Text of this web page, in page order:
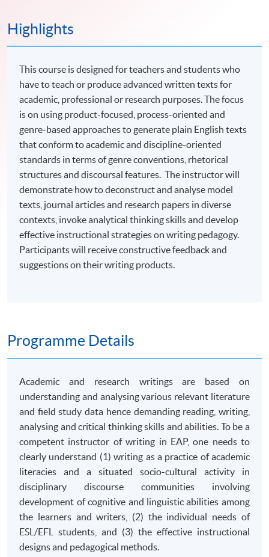
Highlights
This course is designed for teachers and students who
have to teach or produce advanced written texts for
academic, professional or research purposes. The focus
is on using product-focused, process-oriented and
genre-based approaches to generate plain English texts
that conform to academic and discipline-oriented
standards in terms of genre conventions, rhetorical
structures and discoursal features. The instructor will
demonstrate how to deconstruct and analyse model
texts, journal articles and research papers in diverse
contexts, invoke analytical thinking skills and develop
effective instructional strategies on writing pedagogy.
Participants will receive constructive feedback and
suggestions on their writing products.
Programme Details
Academic and research writings are based on
understanding and analysing various relevant literature
and field study data hence demanding reading, writing,
analysing and critical thinking skills and abilities. To be a
competent instructor of writing in EAP, one needs to
clearly understand (1) writing as a practice of academic
literacies and a situated socio-cultural activity in
disciplinary discourse communities involving
development of cognitive and linguistic abilities among
the learners and writers, (2) the individual needs of
ESL/EFL students, and (3) the effective instructional
designs and pedagogical methods.